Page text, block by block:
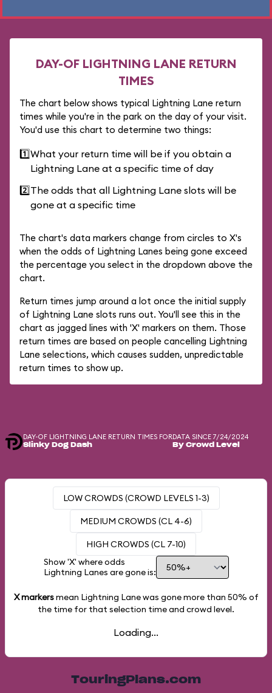
DAY-OF LIGHTNING LANE RETURN
TIMES
The chart below shows typical Lightning Lane return
times while you're in the park on the day of your visit.
You'd use this chart to determine two things:
1️⃣What your return time will be if you obtain a
Lightning Lane at a specific time of day
2️⃣The odds that all Lightning Lane slots will be
gone at a specific time
The chart's data markers change from circles to X's
when the odds of Lightning Lanes being gone exceed
the percentage you select in the dropdown above the
chart.
Return times jump around a lot once the initial supply
of Lightning Lane slots runs out. You'll see this in the
chart as jagged lines with 'X' markers on them. Those
return times are based on people cancelling Lightning
Lane selections, which causes sudden, unpredictable
return times to show up.
DAY-OF LIGHTNING LANE RETURN TIMES FOR
Slinky Dog Dash
DATA SINCE 7/24/2024
By Crowd Level
LOW CROWDS (CROWD LEVELS 1-3)
MEDIUM CROWDS (CL 4-6)
HIGH CROWDS (CL 7-10)
Show 'X' where odds
Lightning Lanes are gone is:
X markersmean Lightning Lane was gone more than 50% of
the time for that selection time and crowd level.
Loading...
TouringPlans.com